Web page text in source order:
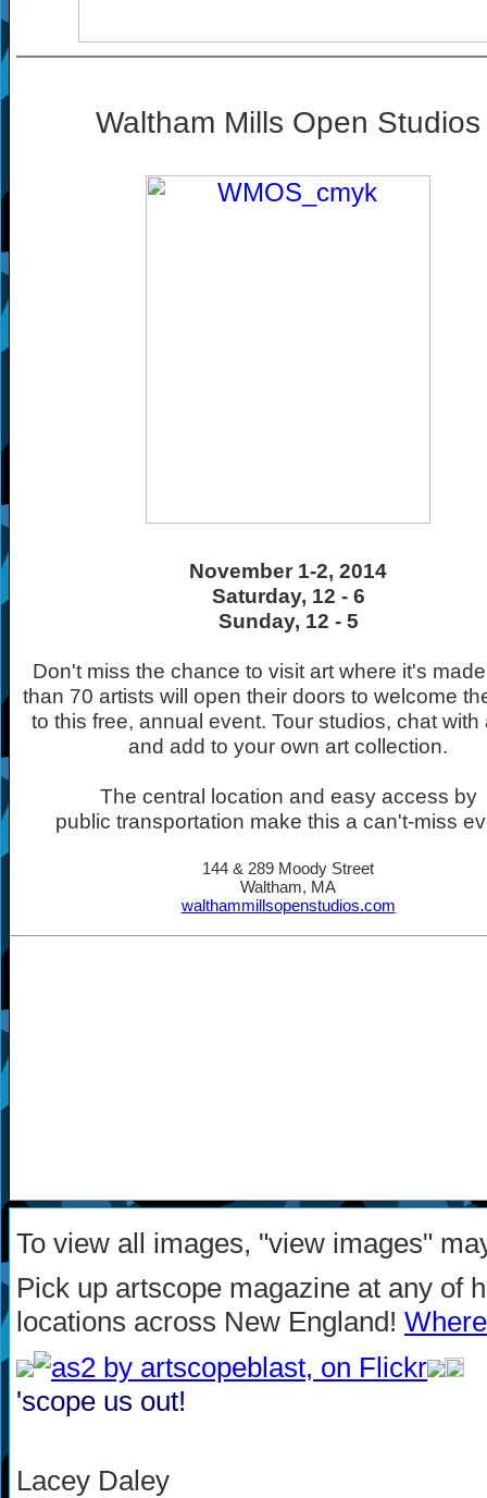
Waltham Mills Open Studios
November 1-2, 2014
Saturday, 12 - 6
Sunday, 12 - 5
Don't miss the chance to visit art where it's
than 70 artists will open their doors to welcome
to this free, annual event. Tour studios, chat with
and add to your own art collection.
The central location and easy access by
public transportation make this a can't-miss
144 & 289 Moody Street
Waltham, MA
walthammillsopenstudios.com
To view all images, "view images"
Pick up artscope magazine at any of
locations across New England!
'scope us out!
Lacey Daley